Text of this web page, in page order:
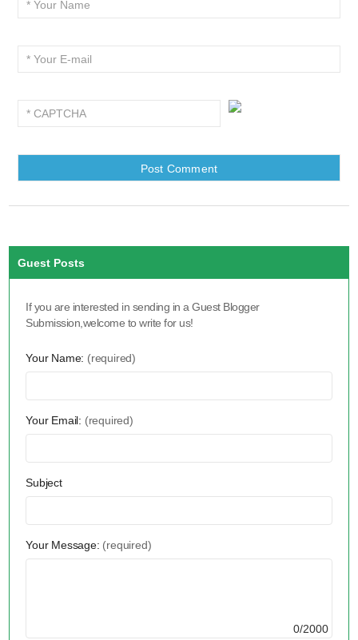
Guest Posts
If you are interested in sending in a Guest Blogger
Submission,welcome to write for us!
Your Name: (required)
Your Email: (required)
Subject
Your Message: (required)
0/2000